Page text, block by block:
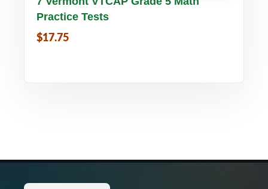
Practice Tests
$17.75